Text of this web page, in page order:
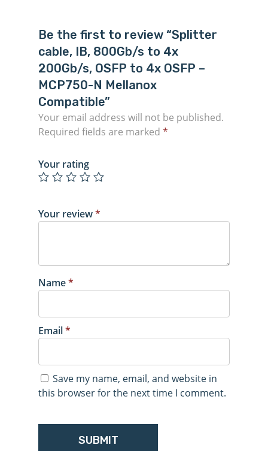
Be the first to review “Splitter
cable, IB, 800Gb/s to 4x
200Gb/s, OSFP to 4x OSFP –
MCP750-N Mellanox
Compatible”
Your email address will not be published.
Required fields are marked *
Your rating
Your review*
Name*
Email*
Save my name, email, and website in
this browser for the next time I comment.